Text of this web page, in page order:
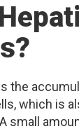
the
which is
small